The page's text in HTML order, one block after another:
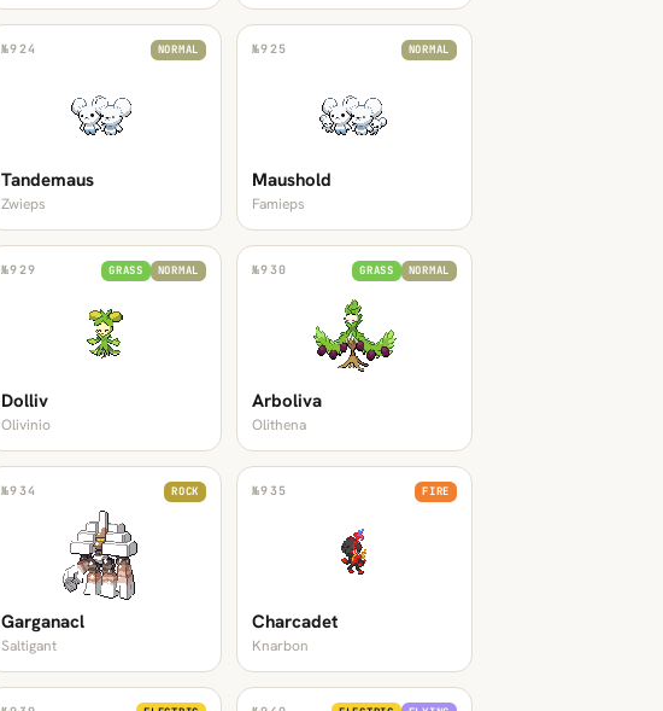
№924 NORMAL
Tandemaus
Zwieps
№925 NORMAL
Maushold
Famieps
№929 GRASS NORMAL
Dolliv
Olivinio
№930 GRASS NORMAL
Arboliva
Olithena
№934 ROCK
Garganacl
Saltigant
№935 FIRE
Charcadet
Knarbon